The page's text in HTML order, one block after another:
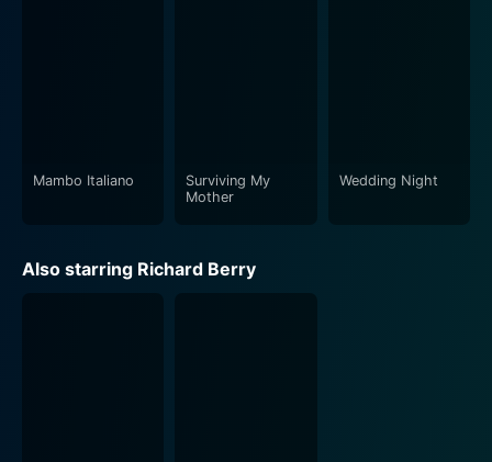
Mambo Italiano
Surviving My
Mother
Wedding Night
Also starring Richard Berry